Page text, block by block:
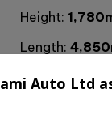
Height:
Length:
Width:
Boot space
Auto Ltd